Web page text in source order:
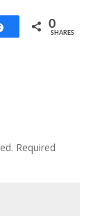
Share 0
SHARES
Required